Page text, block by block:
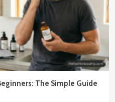
The Simple Guide